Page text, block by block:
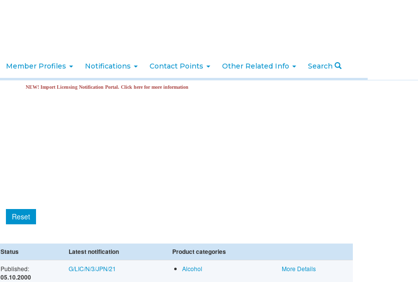
Member Profiles Notifications Contact Points Other Related Info Search
NEW! Import Licensing Notification Portal. Click here for more information
Reset
Status Latest notification Product categories
Published:
05.10.2000
G/LIC/N/3/JPN/21 Alcohol More Details